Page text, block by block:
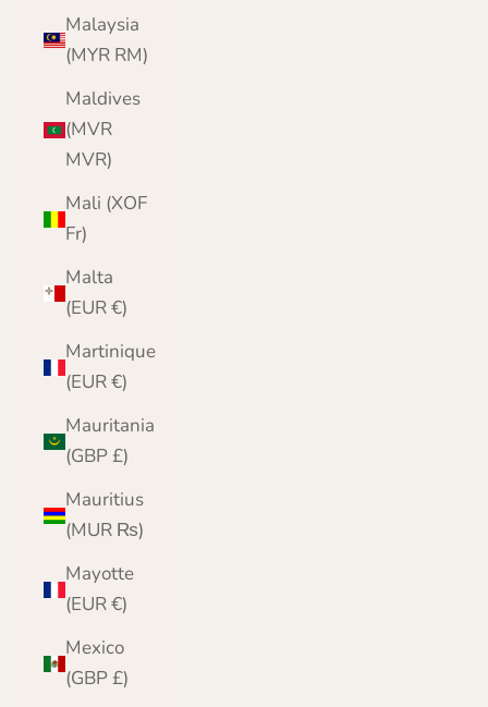
Malaysia
(MYR RM)
Maldives
(MVR
MVR)
Mali (XOF
Fr)
Malta
(EUR €)
Martinique
(EUR €)
Mauritania
(GBP £)
Mauritius
(MUR ₨)
Mayotte
(EUR €)
Mexico
(GBP £)